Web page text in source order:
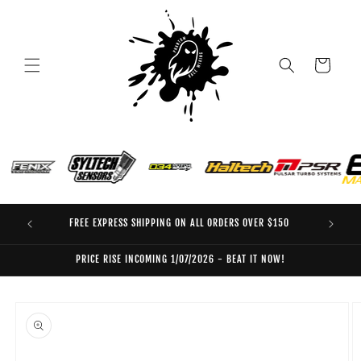
Cart
FREE EXPRESS SHIPPING ON ALL ORDERS OVER $150
PRICE RISE INCOMING 1/07/2026 - BEAT IT NOW!
product
information